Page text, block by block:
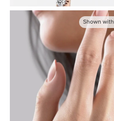
Shown with